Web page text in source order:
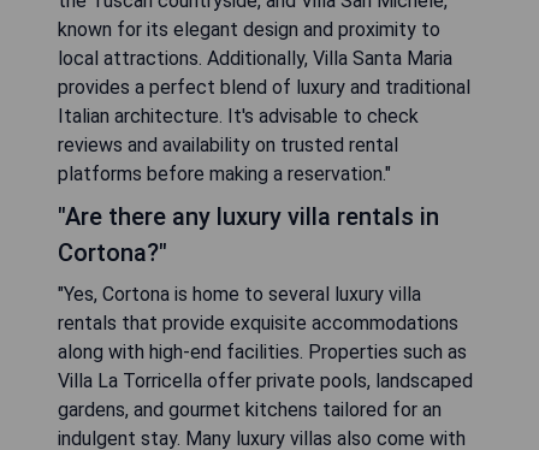
known for its elegant design and proximity to
local attractions. Additionally, Villa Santa Maria
provides a perfect blend of luxury and traditional
Italian architecture. It's advisable to check
reviews and availability on trusted rental
platforms before making a reservation."
"Are there any luxury villa rentals in
Cortona?"
"Yes, Cortona is home to several luxury villa
rentals that provide exquisite accommodations
along with high-end facilities. Properties such as
Villa La Torricella offer private pools, landscaped
gardens, and gourmet kitchens tailored for an
indulgent stay. Many luxury villas also come with